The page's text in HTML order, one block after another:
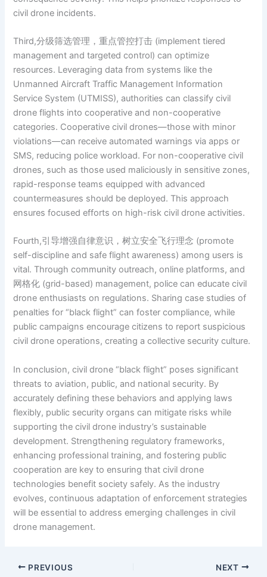
civil drone incidents.
Third,分级筛选管理，重点管控打击 (implement tiered
management and targeted control) can optimize
resources. Leveraging data from systems like the
Unmanned Aircraft Traffic Management Information
Service System (UTMISS), authorities can classify civil
drone flights into cooperative and non-cooperative
categories. Cooperative civil drones—those with minor
violations—can receive automated warnings via apps or
SMS, reducing police workload. For non-cooperative civil
drones, such as those used maliciously in sensitive zones,
rapid-response teams equipped with advanced
countermeasures should be deployed. This approach
ensures focused efforts on high-risk civil drone activities.
Fourth,引导增强自律意识，树立安全飞行理念 (promote
self-discipline and safe flight awareness) among users is
vital. Through community outreach, online platforms, and
网格化 (grid-based) management, police can educate civil
drone enthusiasts on regulations. Sharing case studies of
penalties for “black flight” can foster compliance, while
public campaigns encourage citizens to report suspicious
civil drone operations, creating a collective security culture.
In conclusion, civil drone “black flight” poses significant
threats to aviation, public, and national security. By
accurately defining these behaviors and applying laws
flexibly, public security organs can mitigate risks while
supporting the civil drone industry’s sustainable
development. Strengthening regulatory frameworks,
enhancing professional training, and fostering public
cooperation are key to ensuring that civil drone
technologies benefit society safely. As the industry
evolves, continuous adaptation of enforcement strategies
will be essential to address emerging challenges in civil
drone management.
PREVIOUS NEXT